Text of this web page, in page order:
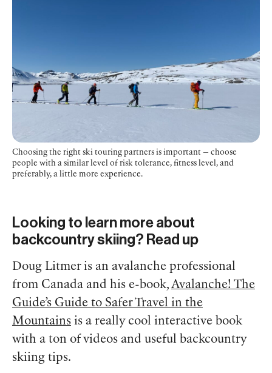
Choosing the right ski touring partners is important — choose
people with a similar level of risk tolerance, fitness level, and
preferably, a little more experience.
Looking to learn more about
backcountry skiing? Read up
Doug Litmer is an avalanche professional
from Canada and his e-book, Avalanche! The
Guide’s Guide to Safer Travel in the
Mountains is a really cool interactive book
with a ton of videos and useful backcountry
skiing tips.